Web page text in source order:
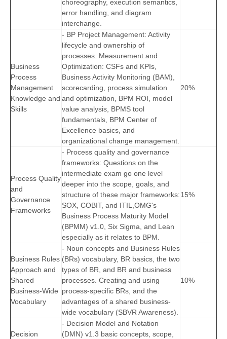
choreography, execution semantics,
error handling, and diagram
interchange.
Business
Process
Management
Knowledge and
Skills
- BP Project Management: Activity
lifecycle and ownership of
processes. Measurement and
Optimization: CSFs and KPIs,
Business Activity Monitoring (BAM),
scorecarding, process simulation
and optimization, BPM ROI, model
value analysis, BPMS tool
fundamentals, BPM Center of
Excellence basics, and
organizational change management.
20%
Process Quality
and
Governance
Frameworks
- Process quality and governance
frameworks: Questions on the
intermediate exam go one level
deeper into the scope, goals, and
structure of these major frameworks:
SOX, COBIT, and ITIL,OMG's
Business Process Maturity Model
(BPMM) v1.0, Six Sigma, and Lean
especially as it relates to BPM.
15%
Business Rules
Approach and
Shared
Business-Wide
Vocabulary
- Noun concepts and Business Rules
(BRs) vocabulary, BR basics, the two
types of BR, and BR and business
processes. Creating and using
process-specific BRs, and the
advantages of a shared business-
wide vocabulary (SBVR Awareness).
10%
Decision
- Decision Model and Notation
(DMN) v1.3 basic concepts, scope,